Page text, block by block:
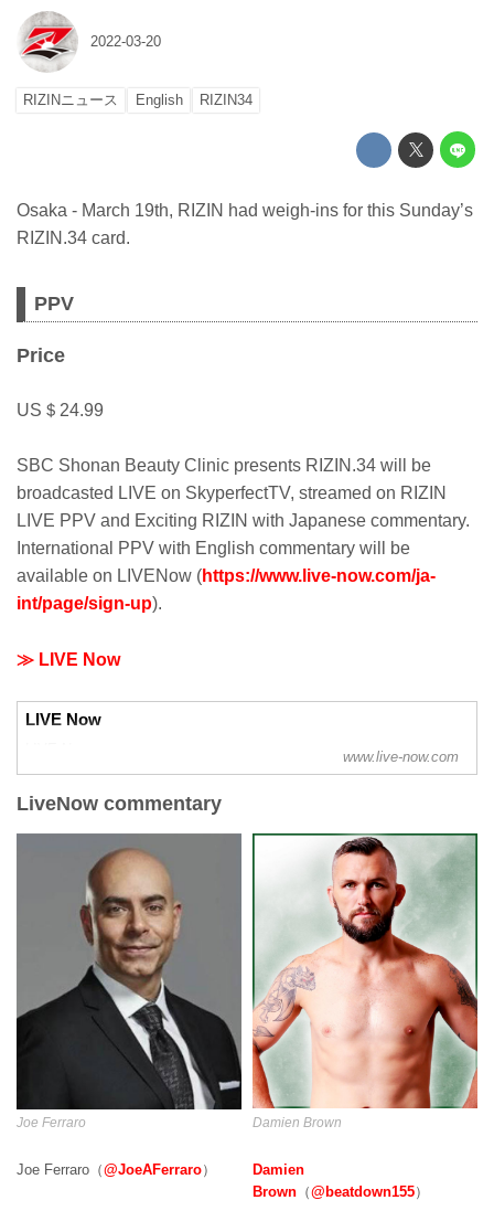
2022-03-20
RIZINニュース English RIZIN34
Osaka - March 19th, RIZIN had weigh-ins for this Sunday’s
RIZIN.34 card.
PPV
Price
US＄24.99
SBC Shonan Beauty Clinic presents RIZIN.34 will be
broadcasted LIVE on SkyperfectTV, streamed on RIZIN
LIVE PPV and Exciting RIZIN with Japanese commentary.
International PPV with English commentary will be
available on LIVENow (https://www.live-now.com/ja-
int/page/sign-up).
≫ LIVE Now
LIVE Now
www.live-now.com
LiveNow commentary
Joe Ferraro
Joe Ferraro（@JoeAFerraro）
Damien Brown
Damien
Brown（@beatdown155）